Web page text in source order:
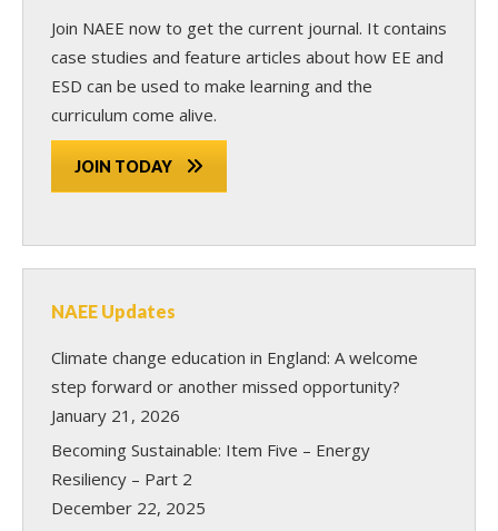
Join NAEE now to get the current journal. It contains
case studies and feature articles about how EE and
ESD can be used to make learning and the
curriculum come alive.
JOIN TODAY
NAEE Updates
Climate change education in England: A welcome
step forward or another missed opportunity?
January 21, 2026
Becoming Sustainable: Item Five – Energy
Resiliency – Part 2
December 22, 2025